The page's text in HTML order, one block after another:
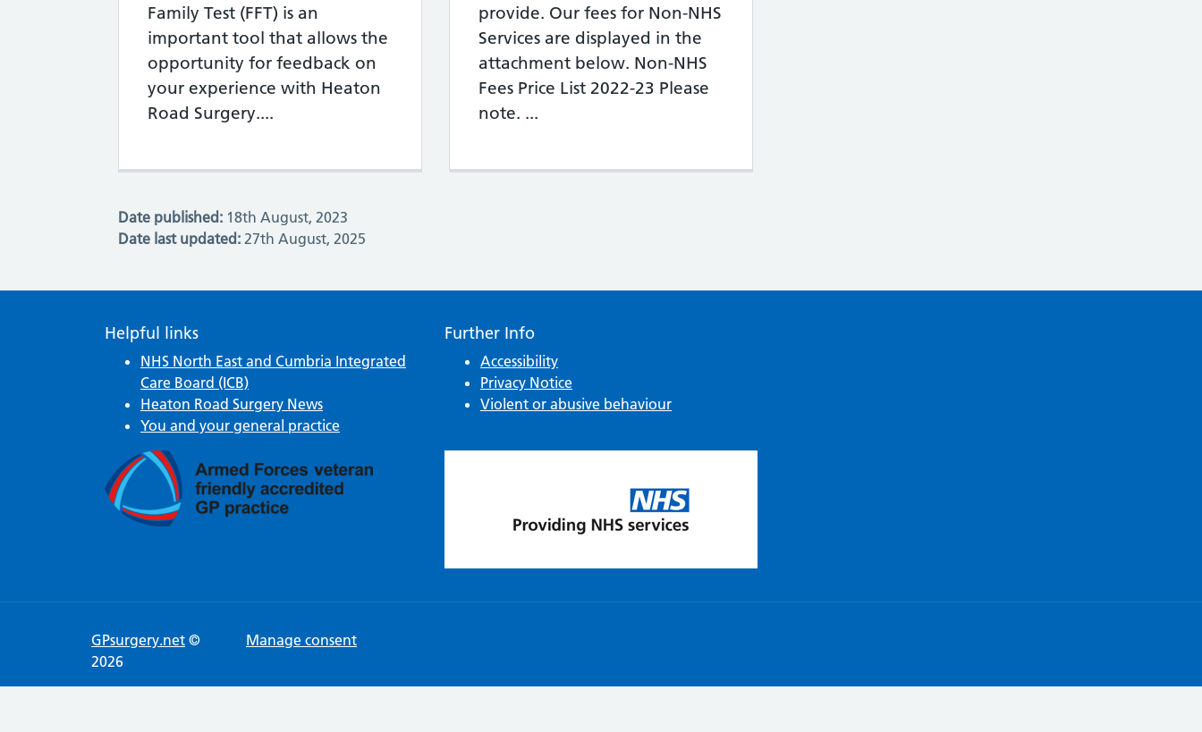
Family Test (FFT) is an
important tool that allows the
opportunity for feedback on
your experience with Heaton
Road Surgery....
provide. Our fees for Non-NHS
Services are displayed in the
attachment below. Non-NHS
Fees Price List 2022-23 Please
note. ...
Date published: 18th August, 2023
Date last updated: 27th August, 2025
Helpful links
NHS North East and Cumbria Integrated
Care Board (ICB)
Heaton Road Surgery News
You and your general practice
Further Info
Accessibility
Privacy Notice
Violent or abusive behaviour
GPsurgery.net ©
2026
Manage consent